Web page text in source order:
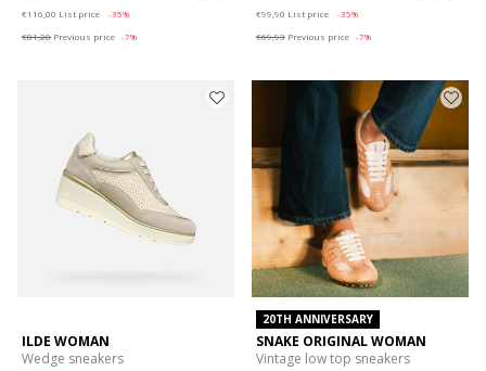
€116,00 List price
-35%
€81,20 Previous price -7%
€99,90 List price
-35%
€69,93 Previous price -7%
ILDE WOMAN
Wedge sneakers
20TH ANNIVERSARY
SNAKE ORIGINAL WOMAN
Vintage low top sneakers